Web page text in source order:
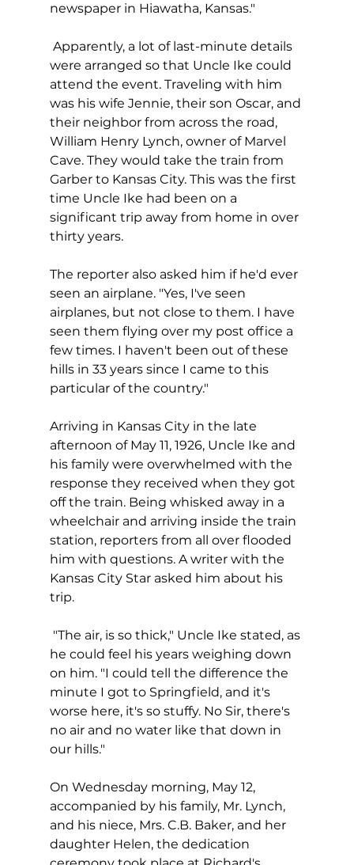
newspaper in Hiawatha, Kansas."
Apparently, a lot of last-minute details
were arranged so that Uncle Ike could
attend the event. Traveling with him
was his wife Jennie, their son Oscar, and
their neighbor from across the road,
William Henry Lynch, owner of Marvel
Cave. They would take the train from
Garber to Kansas City. This was the first
time Uncle Ike had been on a
significant trip away from home in over
thirty years.
The reporter also asked him if he'd ever
seen an airplane. "Yes, I've seen
airplanes, but not close to them. I have
seen them flying over my post office a
few times. I haven't been out of these
hills in 33 years since I came to this
particular of the country."
Arriving in Kansas City in the late
afternoon of May 11, 1926, Uncle Ike and
his family were overwhelmed with the
response they received when they got
off the train. Being whisked away in a
wheelchair and arriving inside the train
station, reporters from all over flooded
him with questions. A writer with the
Kansas City Star asked him about his
trip.
he could feel his years weighing down
on him. "I could tell the difference the
minute I got to Springfield, and it's
worse here, it's so stuffy. No Sir, there's
no air and no water like that down in
our hills."
On Wednesday morning, May 12,
accompanied by his family, Mr. Lynch,
and his niece, Mrs. C.B. Baker, and her
daughter Helen, the dedication